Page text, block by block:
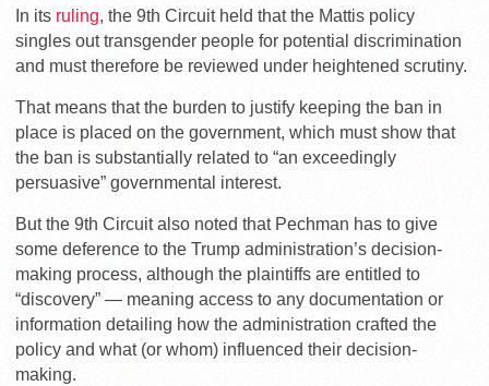
In its ruling, the 9th Circuit held that the Mattis policy
singles out transgender people for potential discrimination
and must therefore be reviewed under heightened scrutiny.
That means that the burden to justify keeping the ban in
place is placed on the government, which must show that
the ban is substantially related to “an exceedingly
persuasive” governmental interest.
But the 9th Circuit also noted that Pechman has to give
some deference to the Trump administration’s decision-
making process, although the plaintiffs are entitled to
“discovery” — meaning access to any documentation or
information detailing how the administration crafted the
policy and what (or whom) influenced their decision-
making.